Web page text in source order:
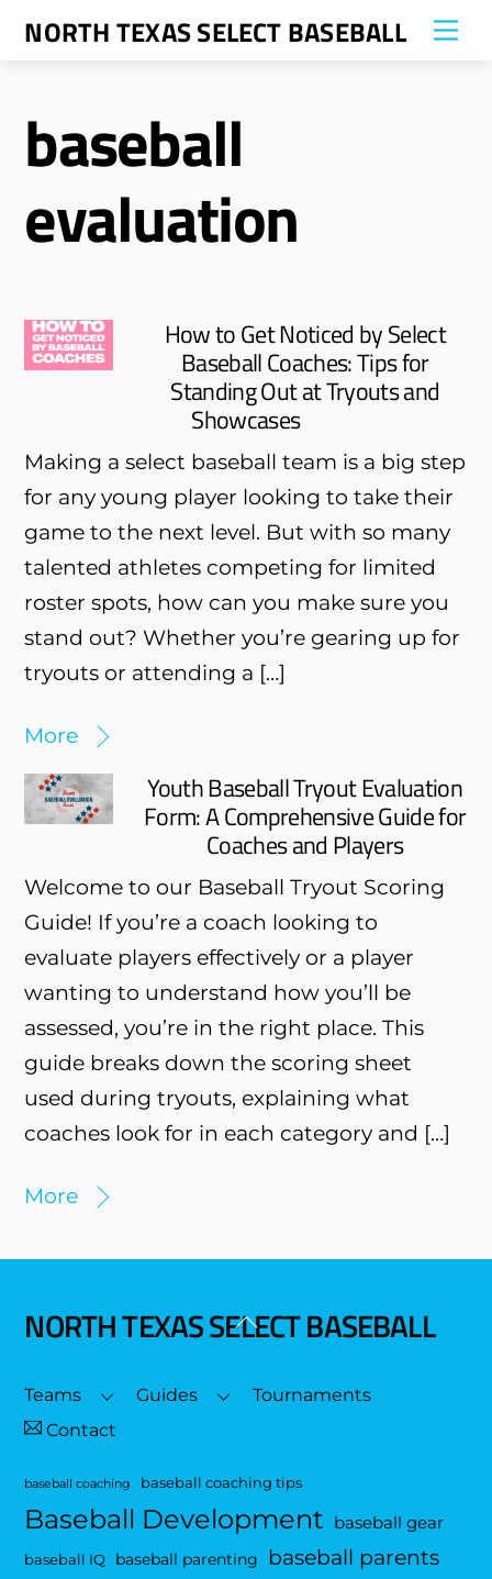
SkipNORTH TEXAS SELECT BASEBALL
baseball
evaluation
How to Get Noticed by Select
Baseball Coaches: Tips for
Standing Out at Tryouts and
Showcases
Making a select baseball team is a big step
for any young player looking to take their
game to the next level. But with so many
talented athletes competing for limited
roster spots, how can you make sure you
stand out? Whether you’re gearing up for
tryouts or attending a […]
More
Youth Baseball Tryout Evaluation
Form: A Comprehensive Guide for
Coaches and Players
Welcome to our Baseball Tryout Scoring
Guide! If you’re a coach looking to
evaluate players effectively or a player
wanting to understand how you’ll be
assessed, you’re in the right place. This
guide breaks down the scoring sheet
used during tryouts, explaining what
coaches look for in each category and […]
More
Back
Top
NORTH TEXAS SELECT BASEBALL
Teams Guides
Tournaments
Contact
baseball coaching baseball coaching tips
Baseball Development baseball gear
baseball IQ baseball parenting baseball parents